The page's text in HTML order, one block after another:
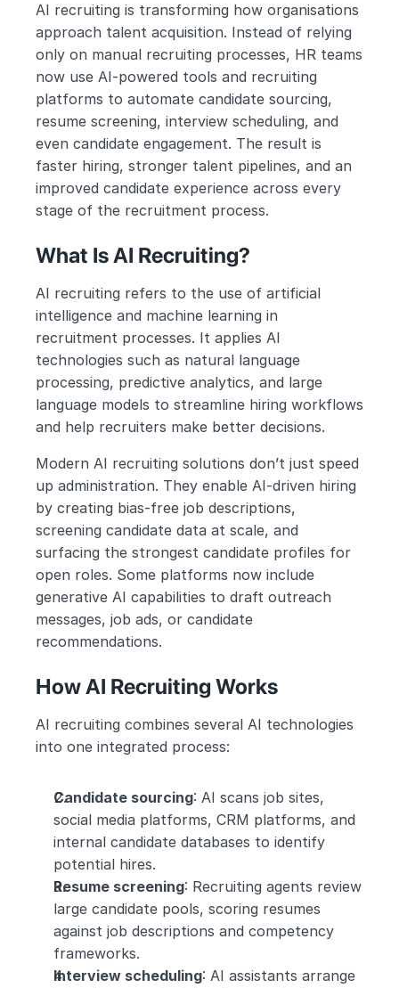
AI recruiting is transforming how organisations
approach talent acquisition. Instead of relying
only on manual recruiting processes, HR teams
now use AI-powered tools and recruiting
platforms to automate candidate sourcing,
resume screening, interview scheduling, and
even candidate engagement. The result is
faster hiring, stronger talent pipelines, and an
improved candidate experience across every
stage of the recruitment process.
What Is AI Recruiting?
AI recruiting refers to the use of artificial
intelligence and machine learning in
recruitment processes. It applies AI
technologies such as natural language
processing, predictive analytics, and large
language models to streamline hiring workflows
and help recruiters make better decisions.
Modern AI recruiting solutions don’t just speed
up administration. They enable AI-driven hiring
by creating bias-free job descriptions,
screening candidate data at scale, and
surfacing the strongest candidate profiles for
open roles. Some platforms now include
generative AI capabilities to draft outreach
messages, job ads, or candidate
recommendations.
How AI Recruiting Works
AI recruiting combines several AI technologies
into one integrated process:
Candidate sourcing: AI scans job sites,
social media platforms, CRM platforms, and
internal candidate databases to identify
potential hires.
Resume screening: Recruiting agents review
large candidate pools, scoring resumes
against job descriptions and competency
frameworks.
Interview scheduling: AI assistants arrange